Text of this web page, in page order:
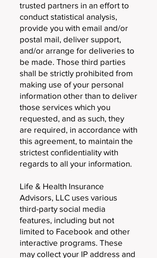
trusted partners in an effort to
conduct statistical analysis,
provide you with email and/or
postal mail, deliver support,
and/or arrange for deliveries to
be made. Those third parties
shall be strictly prohibited from
making use of your personal
information other than to deliver
those services which you
requested, and as such, they
are required, in accordance with
this agreement, to maintain the
strictest confidentiality with
regards to all your information.
Life & Health Insurance
Advisors, LLC uses various
third-party social media
features, including but not
limited to Facebook and other
interactive programs. These
may collect your IP address and